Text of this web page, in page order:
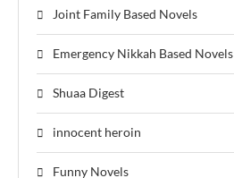
Joint Family Based Novels
Emergency Nikkah Based Novels
Shuaa Digest
innocent heroin
Funny Novels